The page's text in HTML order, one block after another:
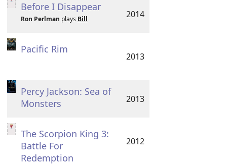
Before I Disappear
Ron Perlman plays Bill 2014
Pacific Rim
2013
Percy Jackson: Sea of
Monsters
2013
The Scorpion King 3:
Battle For
Redemption
2012